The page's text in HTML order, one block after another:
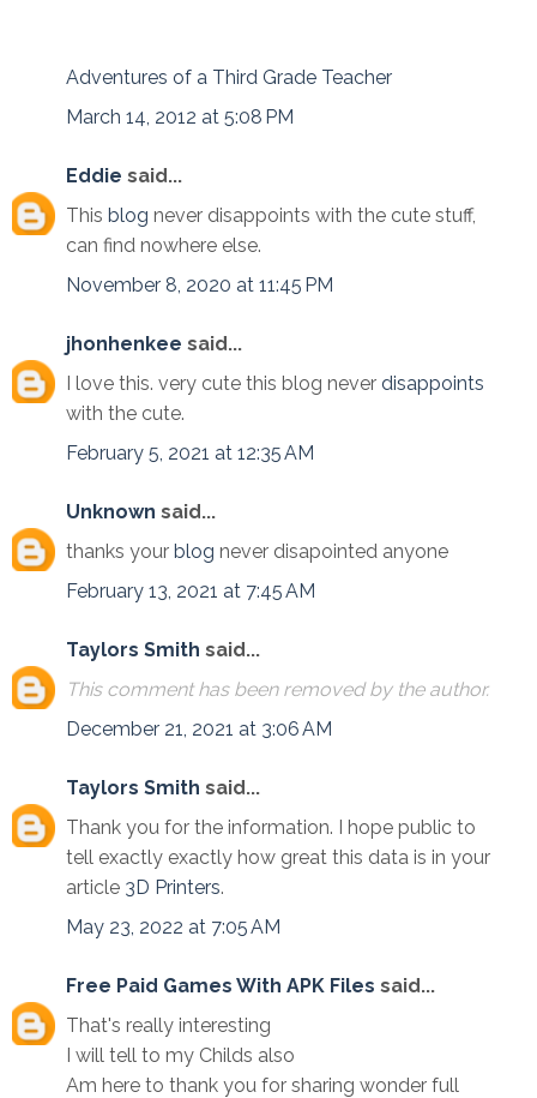
Adventures of a Third Grade Teacher
March 14, 2012 at 5:08 PM
Eddie said...
This blog never disappoints with the cute stuff,
can find nowhere else.
November 8, 2020 at 11:45 PM
jhonhenkee said...
I love this. very cute this blog never disappoints
with the cute.
February 5, 2021 at 12:35 AM
Unknown said...
thanks your blog never disapointed anyone
February 13, 2021 at 7:45 AM
Taylors Smith said...
This comment has been removed by the author.
December 21, 2021 at 3:06 AM
Taylors Smith said...
Thank you for the information. I hope public to
tell exactly exactly how great this data is in your
article 3D Printers.
May 23, 2022 at 7:05 AM
Free Paid Games With APK Files said...
That's really interesting
I will tell to my Childs also
Am here to thank you for sharing wonder full